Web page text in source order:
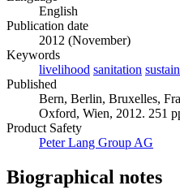
English
Publication date
2012 (November)
Keywords
livelihood sanitation
Published
Bern, Berlin, Bruxelles,
Oxford, Wien, 2012. 251
Product Safety
Peter Lang Group AG
Biographical notes